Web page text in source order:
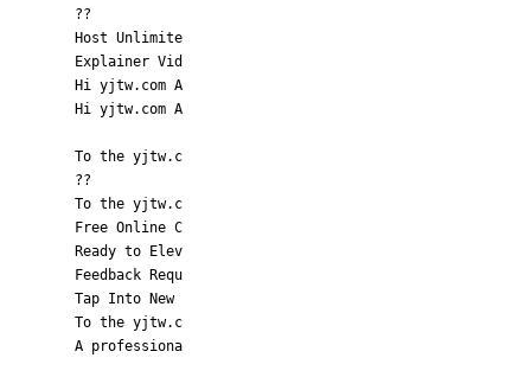
??
Host Unlimite
Explainer Vid
Hi yjtw.com A
Hi yjtw.com A
To the yjtw.c
??
To the yjtw.c
Free Online C
Ready to Elev
Feedback Requ
Tap Into New
To the yjtw.c
A professiona